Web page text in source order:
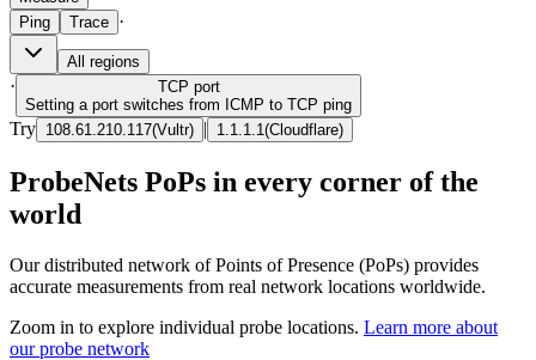
Ping
Trace ·
All regions
· TCP port
Setting a port switches from ICMP to TCP ping
Try 108.61.210.117(Vultr) | 1.1.1.1 (Cloudflare)
ProbeNets PoPs in every corner of the
world
Our distributed network of Points of Presence (PoPs) provides
accurate measurements from real network locations worldwide.
Zoom in to explore individual probe locations. Learn more about
our probe network